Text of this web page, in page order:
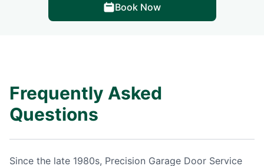
Book Now
Frequently Asked
Questions
Since the late 1980s, Precision Garage Door Service